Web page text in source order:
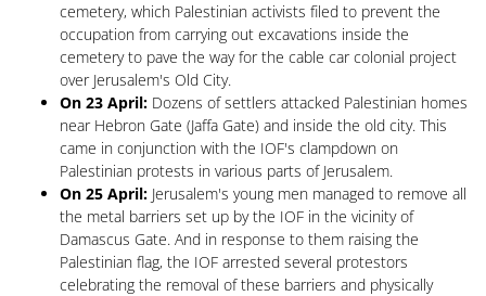
cemetery, which Palestinian activists filed to prevent the
occupation from carrying out excavations inside the
cemetery to pave the way for the cable car colonial project
over Jerusalem's Old City.
On 23 April: Dozens of settlers attacked Palestinian homes
near Hebron Gate (Jaffa Gate) and inside the old city. This
came in conjunction with the IOF's clampdown on
Palestinian protests in various parts of Jerusalem.
On 25 April: Jerusalem's young men managed to remove all
the metal barriers set up by the IOF in the vicinity of
Damascus Gate. And in response to them raising the
Palestinian flag, the IOF arrested several protestors
celebrating the removal of these barriers and physically